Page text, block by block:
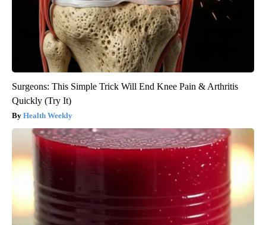
Surgeons: This Simple Trick Will End Knee Pain & Arthritis
Quickly (Try It)
Health Weekly